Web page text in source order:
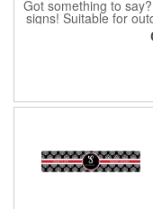
Got something to
signs! Suitable for
with a 3/16"
corrugated plastic or
be printed using 2
political campaigns,
Frames are sold